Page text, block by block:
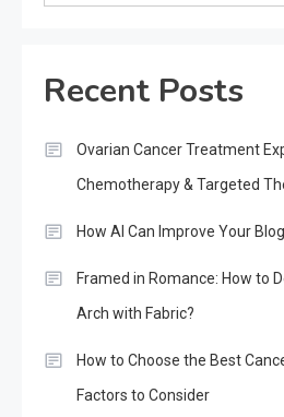
Recent Posts
Ovarian Cancer Treatment
Chemotherapy & Targeted
How AI Can Improve Your
Framed in Romance: How to
Arch with Fabric?
How to Choose the Best
Factors to Consider